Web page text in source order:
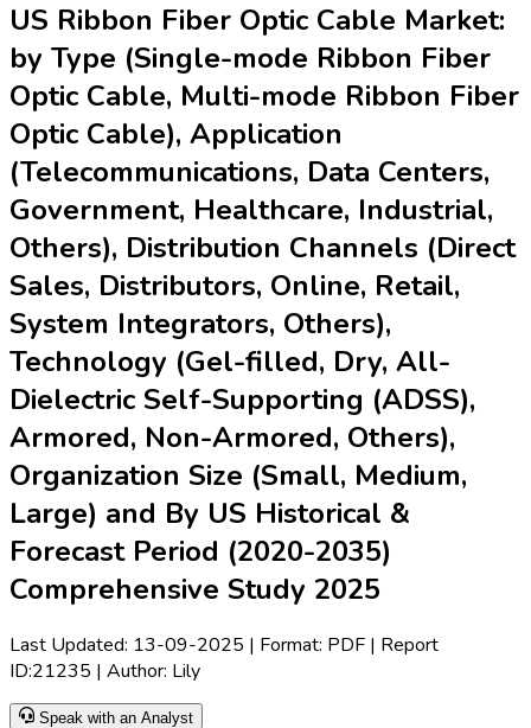
US Ribbon Fiber Optic Cable Market:
by Type (Single-mode Ribbon Fiber
Optic Cable, Multi-mode Ribbon Fiber
Optic Cable), Application
(Telecommunications, Data Centers,
Government, Healthcare, Industrial,
Others), Distribution Channels (Direct
Sales, Distributors, Online, Retail,
System Integrators, Others),
Technology (Gel-filled, Dry, All-
Dielectric Self-Supporting (ADSS),
Armored, Non-Armored, Others),
Organization Size (Small, Medium,
Large) and By US Historical &
Forecast Period (2020-2035)
Comprehensive Study 2025
Last Updated: 13-09-2025 | Format: PDF | Report
ID:21235 | Author: Lily
Speak with an Analyst